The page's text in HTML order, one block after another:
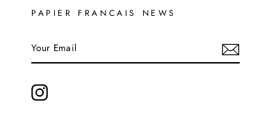
PAPIER FRANCAIS NEWS
EMAIL